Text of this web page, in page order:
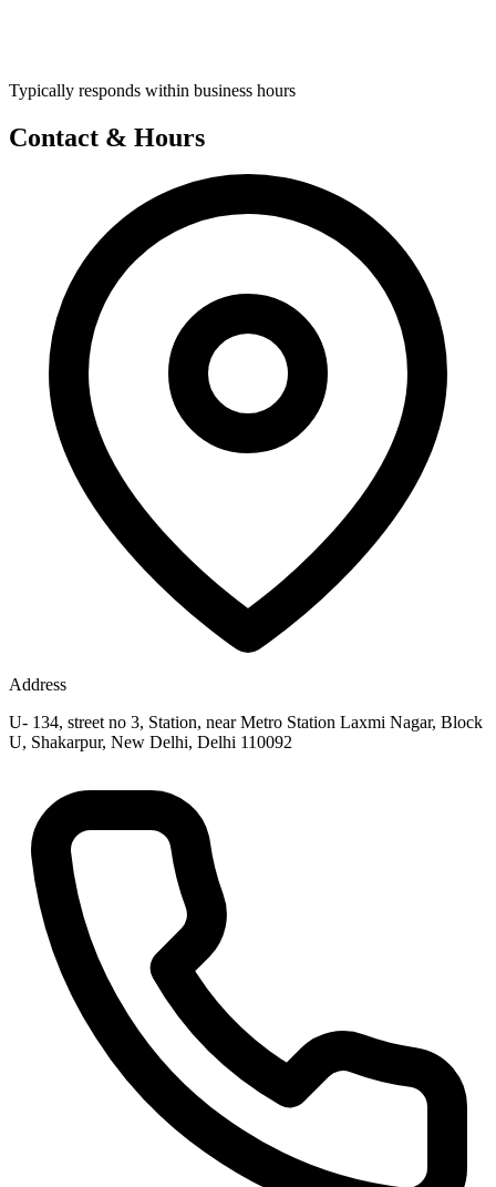
Typically responds within business hours
Contact & Hours
Address
U- 134, street no 3, Station, near Metro Station Laxmi Nagar, Block
U, Shakarpur, New Delhi, Delhi 110092